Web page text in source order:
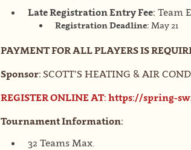
Late Registration Entry Fee: Team
Registration Deadline: May 21
PAYMENT FOR ALL PLAYERS IS
Sponsor: SCOTT’S HEATING & AIR
REGISTER ONLINE AT: https://spring-
Tournament Information:
32 Teams Max.